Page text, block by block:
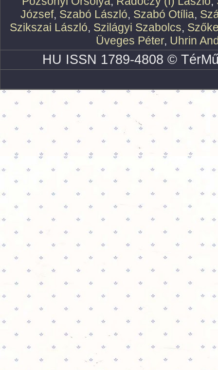
József, Szabó László, Szabó Otília,
Szikszai László, Szilágyi Szabolcs,
Üveges Péter, Uhrin
HU ISSN 1789-4808 ©